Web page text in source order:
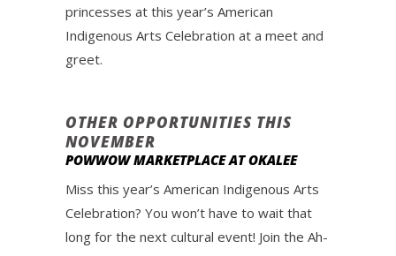
princesses at this year’s American
Indigenous Arts Celebration at a meet and
greet.
OTHER OPPORTUNITIES THIS
NOVEMBER
POWWOW MARKETPLACE AT OKALEE
Miss this year’s American Indigenous Arts
Celebration? You won’t have to wait that
long for the next cultural event! Join the Ah-